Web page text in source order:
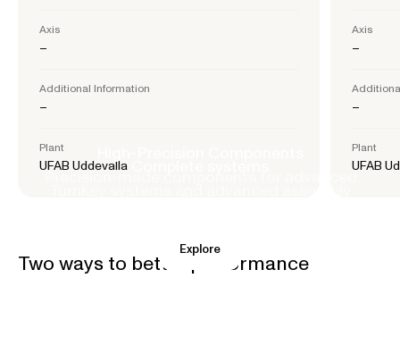
Axis
–
Additional Information
–
Plant
UFAB Uddevalla
Axis
–
–
Plant
UFAB
Two ways to better performance
Explore